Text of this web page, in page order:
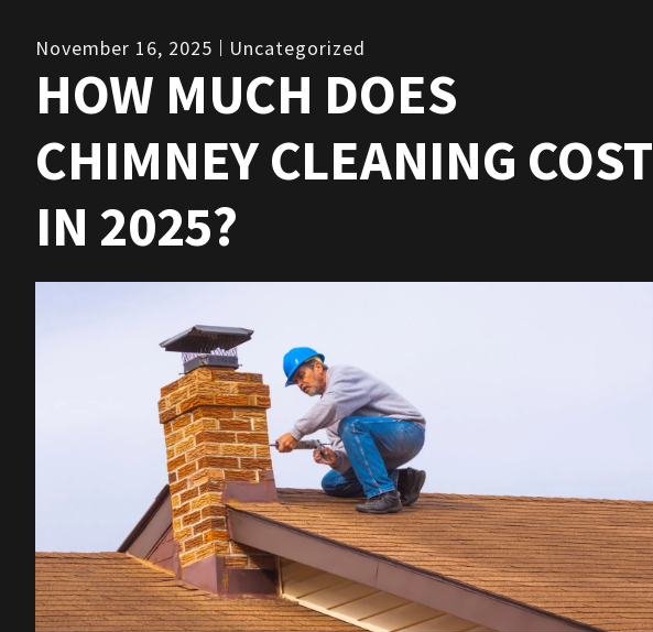
November 16, 2025 Uncategorized
HOW MUCH DOES
CHIMNEY CLEANING COST
IN 2025?